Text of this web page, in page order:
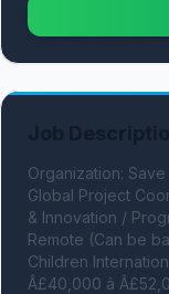
Organization:
Global Project
& Innovation /
Remote (Can be
Children
Â£40,000 â